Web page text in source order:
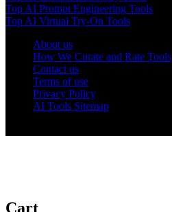
Top AI Prompt Engineering Tools
Top AI Virtual Try-On Tools
About us
How We Curate and Rate Tools
Contact us
Terms of use
Privacy Policy
AI Tools Sitemap
Cart